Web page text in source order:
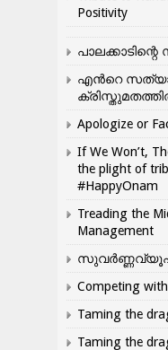
Positivity
എന്‍റെ
Apologize or
If We Won’t,
the plight of
#HappyOnam
Treading the
Management
Competing
Taming the
Taming the